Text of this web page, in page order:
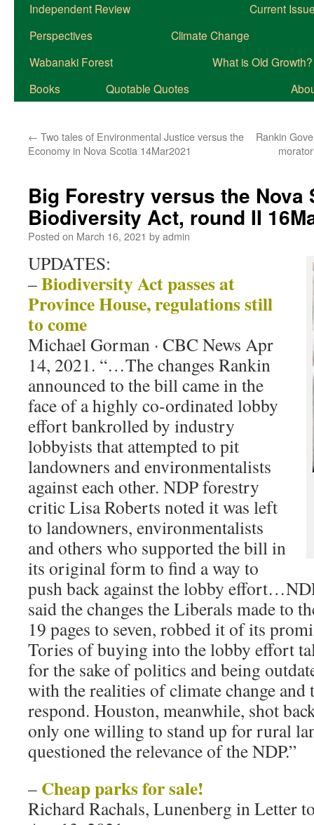
Independent Review
Current
Perspectives
Climate Change
Wabanaki Forest
What is Old Growth?
Books
Quotable Quotes
← Two tales of Environmental Justice versus the
Economy in Nova Scotia 14Mar2021
Rankin
Big Forestry versus the Nova
Biodiversity Act, round II
Posted on March 16, 2021 byadmin
UPDATES:
–Biodiversity Act passes at
Province House, regulations still
to come
Michael Gorman · CBC News Apr
14, 2021. “…The changes Rankin
announced to the bill came in the
face of a highly co-ordinated lobby
effort bankrolled by industry
lobbyists that attempted to pit
landowners and environmentalists
against each other. NDP forestry
critic Lisa Roberts noted it was left
to landowners, environmentalists
and others who supported the bill in
its original form to find a way to
push back against the lobby
said the changes the Liberals made to
19 pages to seven, robbed it of its
Tories of buying into the lobby effort
for the sake of politics and being
with the realities of climate change and
respond. Houston, meanwhile, shot
only one willing to stand up for rural
questioned the relevance of the NDP.”
– Cheap parks for sale!
Richard Rachals, Lunenberg in Letter